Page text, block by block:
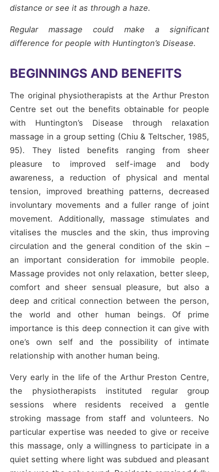
distance or see it as through a haze.
Regular massage could make a significant
difference for people with Huntington’s Disease.
BEGINNINGS AND BENEFITS
The original physiotherapists at the Arthur Preston
Centre set out the benefits obtainable for people
with Huntington’s Disease through relaxation
massage in a group setting (Chiu & Teltscher, 1985,
95). They listed benefits ranging from sheer
pleasure to improved self-image and body
awareness, a reduction of physical and mental
tension, improved breathing patterns, decreased
involuntary movements and a fuller range of joint
movement. Additionally, massage stimulates and
vitalises the muscles and the skin, thus improving
circulation and the general condition of the skin –
an important consideration for immobile people.
Massage provides not only relaxation, better sleep,
comfort and sheer sensual pleasure, but also a
deep and critical connection between the person,
the world and other human beings. Of prime
importance is this deep connection it can give with
one’s own self and the possibility of intimate
relationship with another human being.
Very early in the life of the Arthur Preston Centre,
the physiotherapists instituted regular group
sessions where residents received a gentle
stroking massage from staff and volunteers. No
particular expertise was needed to give or receive
this massage, only a willingness to participate in a
quiet setting where light was subdued and pleasant